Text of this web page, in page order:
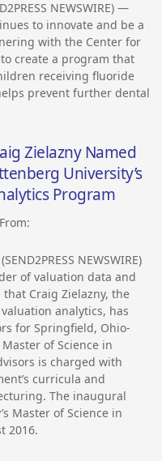
NEWSWIRE) —
to innovate and be a
with the Center for
create a program that
receiving fluoride
prevent further dental
Zielazny Named
University’s
Program
NEWSWIRE)
of valuation data and
Craig Zielazny, the
analytics, has
for Springfield, Ohio-
of Science in
is charged with
curricula and
The inaugural
Master of Science in
2016.